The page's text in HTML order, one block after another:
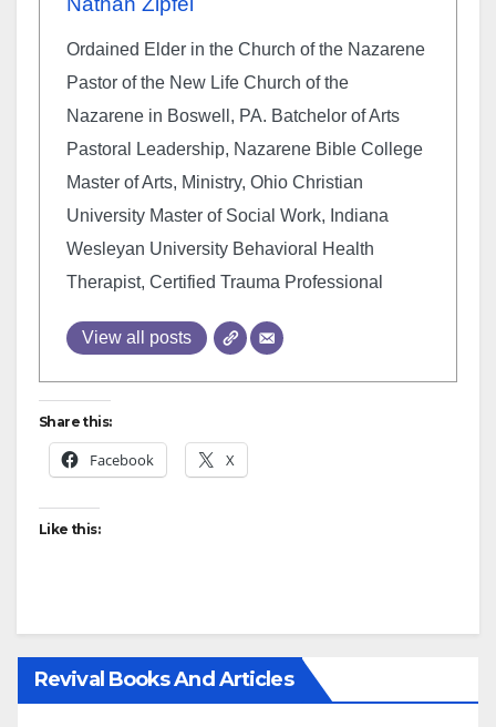
Ordained Elder in the Church of the Nazarene
Pastor of the New Life Church of the
Nazarene in Boswell, PA. Batchelor of Arts
Pastoral Leadership, Nazarene Bible College
Master of Arts, Ministry, Ohio Christian
University Master of Social Work, Indiana
Wesleyan University Behavioral Health
Therapist, Certified Trauma Professional
View all posts
Share this:
Facebook X
Like this:
Revival Books And Articles